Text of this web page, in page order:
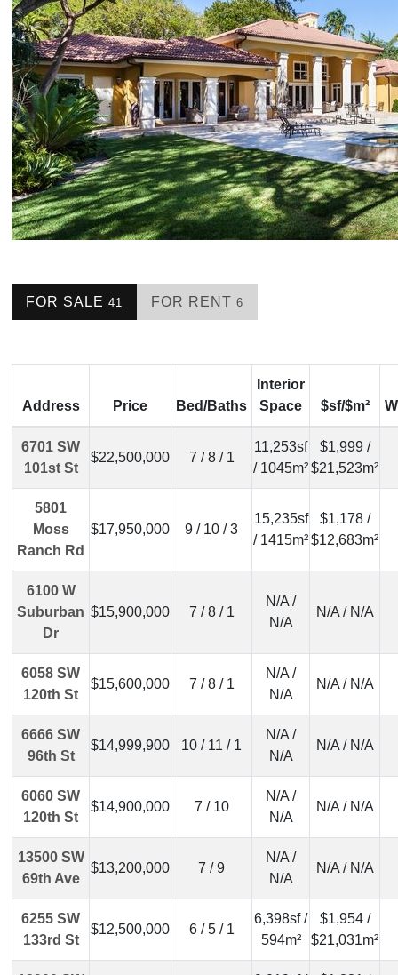
FOR SALE 41 FOR RENT 6
Address Price Bed/Baths
Interior
Space
$sf/$m²
6701 SW
101st St
$22,500,000 7 / 8 / 1
11,253sf
/ 1045m²
$1,999 /
$21,523m²
5801
Moss
Ranch Rd
$17,950,000 9 / 10 / 3
15,235sf
/ 1415m²
$1,178 /
$12,683m²
6100 W
Suburban
Dr
$15,900,000 7 / 8 / 1
N/A /
N/A
N/A / N/A
6058 SW
120th St
$15,600,000 7 / 8 / 1
N/A /
N/A
N/A / N/A
6666 SW
96th St
$14,999,900 10 / 11 / 1
N/A /
N/A
N/A / N/A
6060 SW
120th St
$14,900,000 7 / 10
N/A /
N/A
N/A / N/A
13500 SW
69th Ave
$13,200,000 7 / 9
N/A /
N/A
N/A / N/A
6255 SW
133rd St
$12,500,000 6 / 5 / 1
6,398sf /
594m²
$1,954 /
$21,031m²